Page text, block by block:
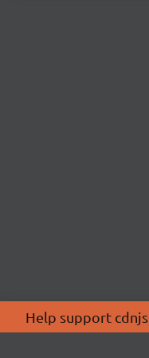
Help support cdnjs